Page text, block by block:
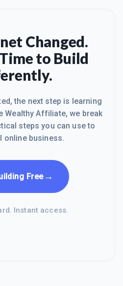
Changed.
to Build
the next step is learning
Wealthy Affiliate, we break
steps you can use to
online business.
Free→
Instant access.